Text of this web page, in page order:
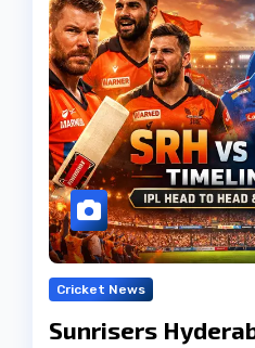
Cricket News
Sunrisers